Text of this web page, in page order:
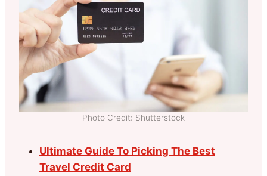
Photo Credit: Shutterstock
Ultimate Guide To Picking The Best
Travel Credit Card